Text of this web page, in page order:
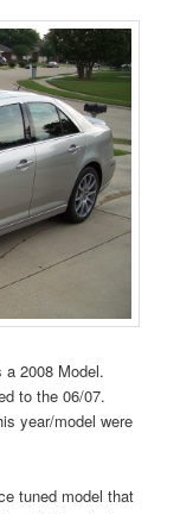
2008 Model.
to the 06/07.
year/model were
tuned model that